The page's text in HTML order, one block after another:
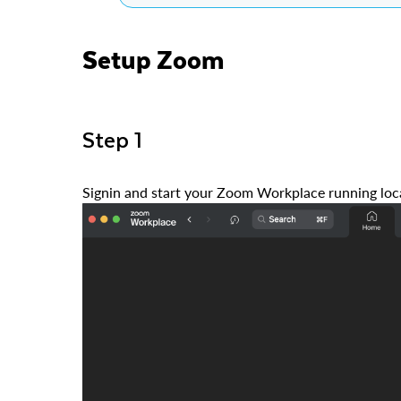
Setup Zoom
Step 1
Signin and start your Zoom Workplace running